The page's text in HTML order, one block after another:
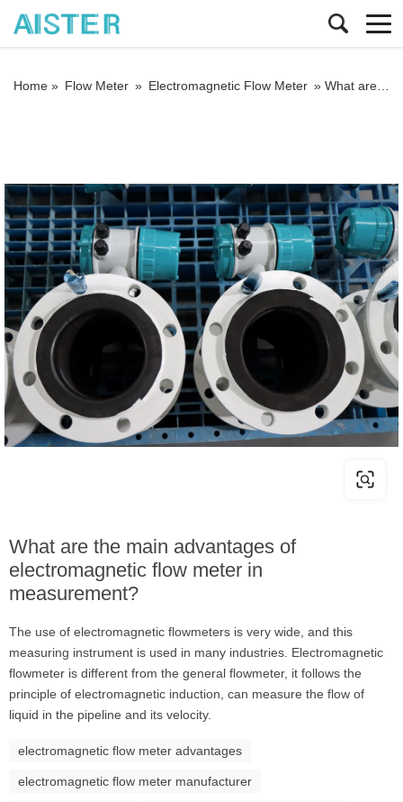
Home » Flow Meter » Electromagnetic Flow Meter » What are the main advantages of electromagnetic flow meter in measurement?
What are the main advantages of
electromagnetic flow meter in
measurement?
The use of electromagnetic flowmeters is very wide, and this
measuring instrument is used in many industries. Electromagnetic
flowmeter is different from the general flowmeter, it follows the
principle of electromagnetic induction, can measure the flow of
liquid in the pipeline and its velocity.
electromagnetic flow meter advantages
electromagnetic flow meter manufacturer